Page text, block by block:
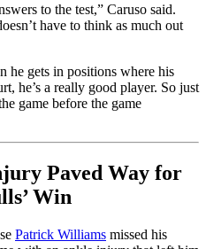
to the test,” Caruso said.
have to think as much out
he gets in positions where his
he’s a really good player. So just
game before the game
Paved Way for
Win
Patrick Williams missed his